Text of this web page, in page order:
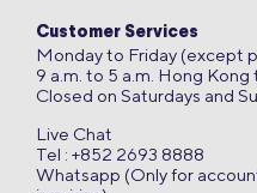
Customer Services
Monday to Friday (except
9 a.m. to 5 a.m. Hong Kong
Closed on Saturdays and
Live Chat
Tel : +852 2693 8888
Whatsapp (Only for